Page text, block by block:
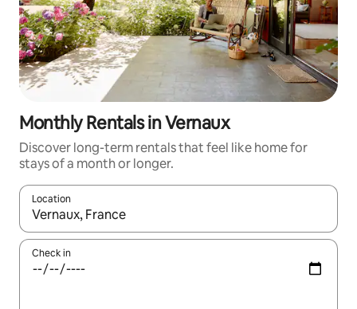
Monthly Rentals in Vernaux
Discover long-term rentals that feel like home for
stays of a month or longer.
Location
When results are available, navigate with the up and down
Check in